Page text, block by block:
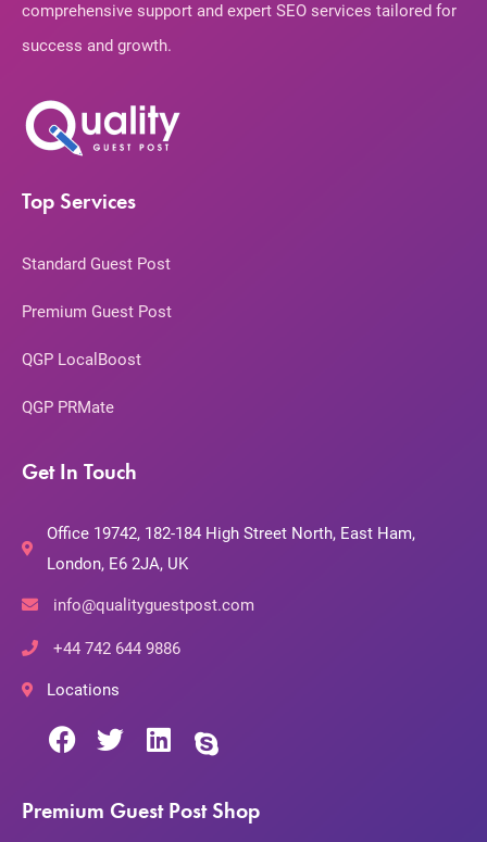
comprehensive support and expert SEO services tailored for
success and growth.
Top Services
Standard Guest Post
Premium Guest Post
QGP LocalBoost
QGP PRMate
Get In Touch
Office 19742, 182-184 High Street North, East Ham,
London, E6 2JA, UK
info@qualityguestpost.com
+44 742 644 9886
Locations
Premium Guest Post Shop